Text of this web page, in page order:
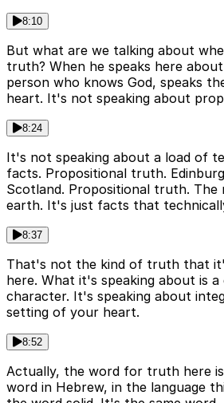
8:10
But what are we talking about
truth? When he speaks here
person who knows God, speaks
heart. It's not speaking about
8:24
It's not speaking about a load of
facts. Propositional truth.
Scotland. Propositional truth. The
earth. It's just facts that
8:37
That's not the kind of truth that
here. What it's speaking about is
character. It's speaking about
setting of your heart.
8:52
Actually, the word for truth here
word in Hebrew, in the language